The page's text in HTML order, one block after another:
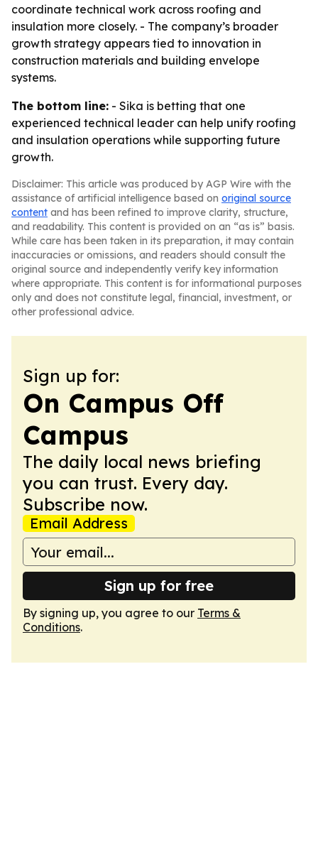
coordinate technical work across roofing and
insulation more closely. - The company’s broader
growth strategy appears tied to innovation in
construction materials and building envelope
systems.
The bottom line: - Sika is betting that one
experienced technical leader can help unify roofing
and insulation operations while supporting future
growth.
Disclaimer: This article was produced by AGP Wire with the
assistance of artificial intelligence based on original source
content and has been refined to improve clarity, structure,
and readability. This content is provided on an “as is” basis.
While care has been taken in its preparation, it may contain
inaccuracies or omissions, and readers should consult the
original source and independently verify key information
where appropriate. This content is for informational purposes
only and does not constitute legal, financial, investment, or
other professional advice.
Sign up for:
On Campus Off
Campus
The daily local news briefing
you can trust. Every day.
Subscribe now.
Email Address
Sign up for free
By signing up, you agree to our Terms &
Conditions.